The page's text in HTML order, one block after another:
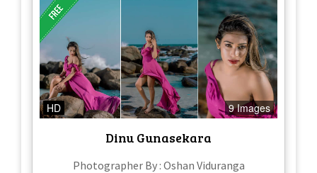
HD 9 Images
Dinu Gunasekara
Photographer By : Oshan Viduranga